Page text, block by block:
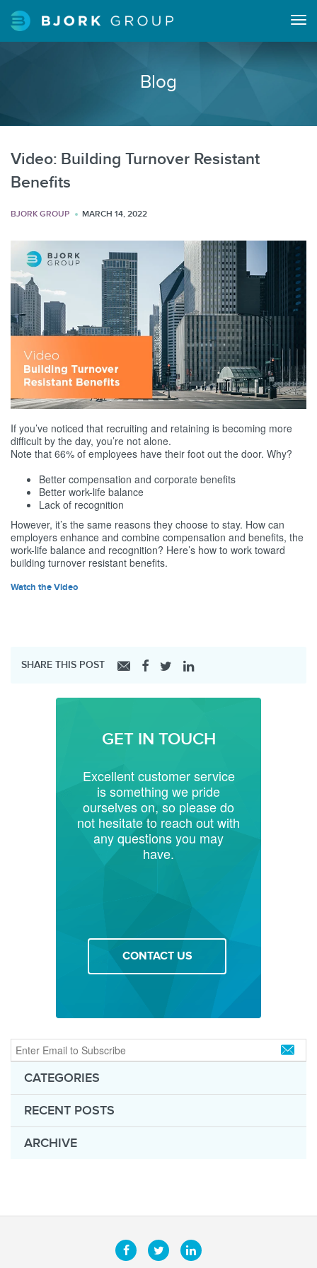
Blog
Video: Building Turnover Resistant
Benefits
BJORK GROUP MARCH 14, 2022
If you’ve noticed that recruiting and retaining is becoming more
difficult by the day, you’re not alone.
Note that 66% of employees have their foot out the door. Why?
Better compensation and corporate benefits
Better work-life balance
Lack of recognition
However, it’s the same reasons they choose to stay. How can
employers enhance and combine compensation and benefits, the
work-life balance and recognition? Here’s how to work toward
building turnover resistant benefits.
Watch the Video
SHARE THIS POST
CATEGORIES
RECENT POSTS
ARCHIVE
GET IN TOUCH
Excellent customer service
is something we pride
ourselves on, so please do
not hesitate to reach out with
any questions you may
have.
CONTACT US